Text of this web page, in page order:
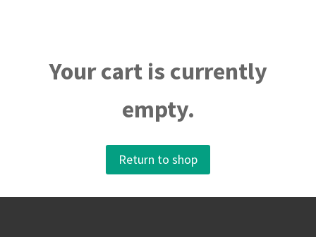
Your cart is currently
empty.
Return to shop